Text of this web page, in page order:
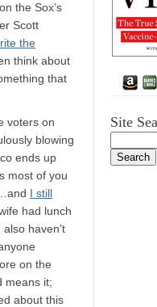
the Sox’s
Scott
the
think about
that
voters on
blowing
ends up
most of you
I still
had lunch
haven’t
on the
means it;
about this
Site